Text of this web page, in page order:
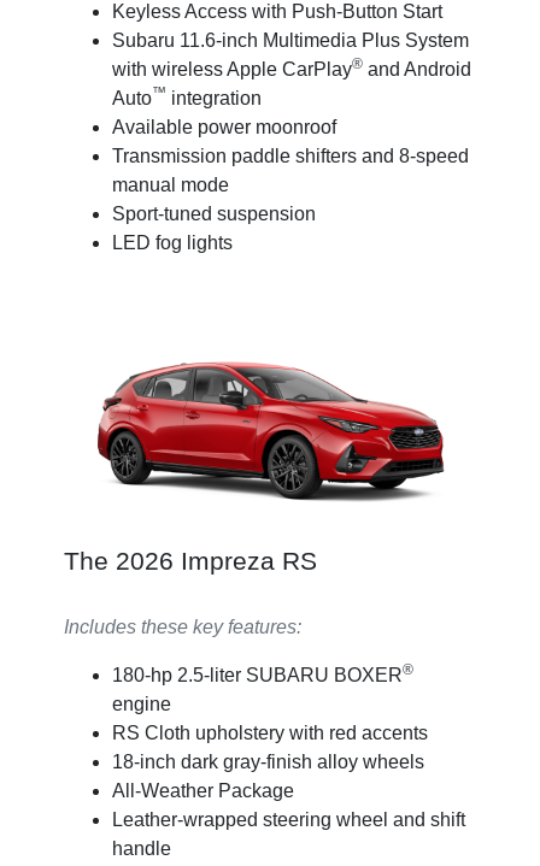
Keyless Access with Push-Button Start
Subaru 11.6-inch Multimedia Plus System
with wireless Apple CarPlay®and Android
Auto™ integration
Available power moonroof
Transmission paddle shifters and 8-speed
manual mode
Sport-tuned suspension
LED fog lights
The 2026 Impreza RS
Includes these key features:
180-hp 2.5-liter SUBARU BOXER®
engine
RS Cloth upholstery with red accents
18-inch dark gray-finish alloy wheels
All-Weather Package
Leather-wrapped steering wheel and shift
handle